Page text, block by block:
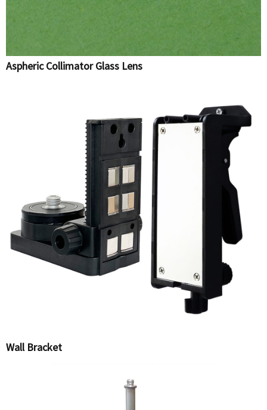
Aspheric Collimator Glass Lens
Wall Bracket